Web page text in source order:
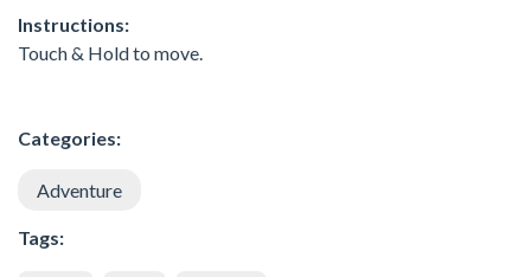
Instructions:
Touch & Hold to move.
Categories:
Adventure
Tags: